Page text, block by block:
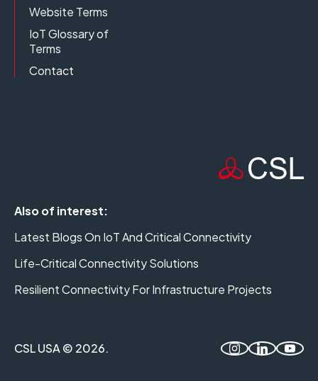
Website Terms
IoT Glossary of
Terms
Contact
Also of interest:
Latest Blogs On IoT And Critical Connectivity
Life-Critical Connectivity Solutions
Resilient Connectivity For Infrastructure Projects
CSL USA © 2026.